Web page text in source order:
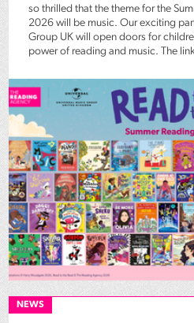
so thrilled that the theme for the
2026 will be music. Our exciting
Group UK will open doors for
power of reading and music. The
NEWS